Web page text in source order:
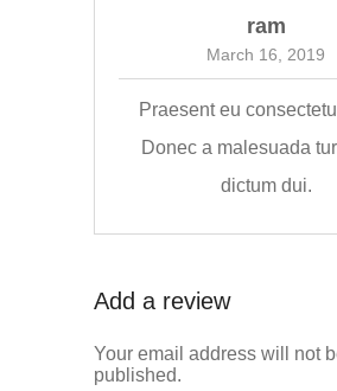
ram
March 16, 2019
Praesent eu
Donec a malesuada
dictum dui.
Add a review
Your email address will not
published.